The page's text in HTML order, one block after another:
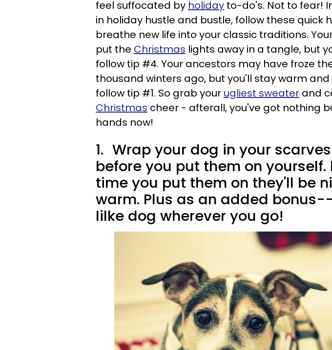
feel suffocated by holiday to-do's. Not to fear!
in holiday hustle and bustle, follow these quick
breathe new life into your classic traditions.
put the Christmas lights away in a tangle, but
follow tip #4. Your ancestors may have froze
thousand winters ago, but you'll stay warm and
follow tip #1. So grab your ugliest sweater and
Christmas cheer - afterall, you've got nothing
hands now!
1. Wrap your dog in your
before you put them on yourself.
time you put them on they'll be
warm. Plus as an added
lilke dog wherever you go!